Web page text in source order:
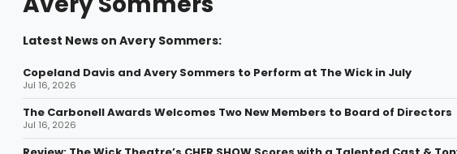
Latest News on Avery Sommers:
Copeland Davis and Avery Sommers to Perform at The Wick in July
Jul 16, 2026
The Carbonell Awards Welcomes Two New Members to Board of Directors
Jul 16, 2026